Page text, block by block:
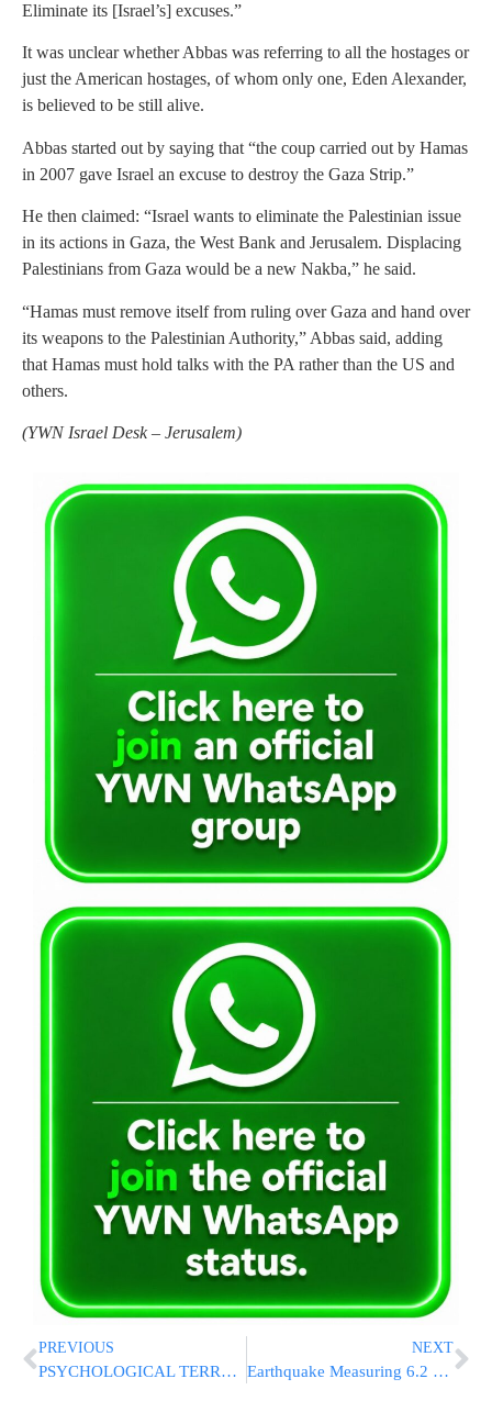
Eliminate its [Israel’s] excuses.”
It was unclear whether Abbas was referring to all the hostages or
just the American hostages, of whom only one, Eden Alexander,
is believed to be still alive.
Abbas started out by saying that “the coup carried out by Hamas
in 2007 gave Israel an excuse to destroy the Gaza Strip.”
He then claimed: “Israel wants to eliminate the Palestinian issue
in its actions in Gaza, the West Bank and Jerusalem. Displacing
Palestinians from Gaza would be a new Nakba,” he said.
“Hamas must remove itself from ruling over Gaza and hand over
its weapons to the Palestinian Authority,” Abbas said, adding
that Hamas must hold talks with the PA rather than the US and
others.
(YWN Israel Desk – Jerusalem)
PREVIOUS
PSYCHOLOGICAL TERROR: Hamas Releases Video of Hostage Omri Miran
NEXT
Earthquake Measuring 6.2 Shakes Istanbul And Injures More Than 150 People